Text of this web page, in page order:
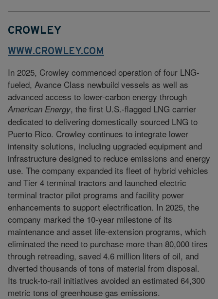
CROWLEY
WWW.CROWLEY.COM
In 2025, Crowley commenced operation of four LNG-
fueled, Avance Class newbuild vessels as well as
advanced access to lower-carbon energy through
American Energy, the first U.S.-flagged LNG carrier
dedicated to delivering domestically sourced LNG to
Puerto Rico. Crowley continues to integrate lower
intensity solutions, including upgraded equipment and
infrastructure designed to reduce emissions and energy
use. The company expanded its fleet of hybrid vehicles
and Tier 4 terminal tractors and launched electric
terminal tractor pilot programs and facility power
enhancements to support electrification. In 2025, the
company marked the 10-year milestone of its
maintenance and asset life-extension programs, which
eliminated the need to purchase more than 80,000 tires
through retreading, saved 4.6 million liters of oil, and
diverted thousands of tons of material from disposal.
Its truck-to-rail initiatives avoided an estimated 64,300
metric tons of greenhouse gas emissions.